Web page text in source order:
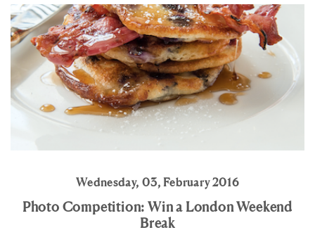
Wednesday, 03, February 2016
Photo Competition: Win a London Weekend
Break